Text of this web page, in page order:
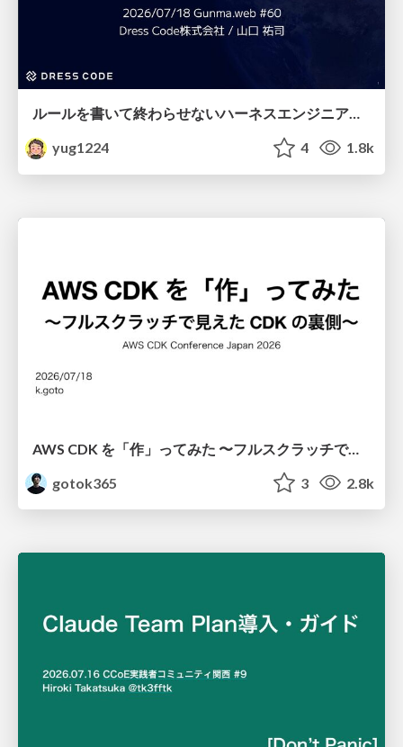
ルールを書いて終わらせないハーネスエンジニアリング
yug1224
4 1.8k
AWS CDK を「作」ってみた 〜フルスクラッチで見えた CDK の裏側〜 / aws-cdk-from-scratch
gotok365
3 2.8k